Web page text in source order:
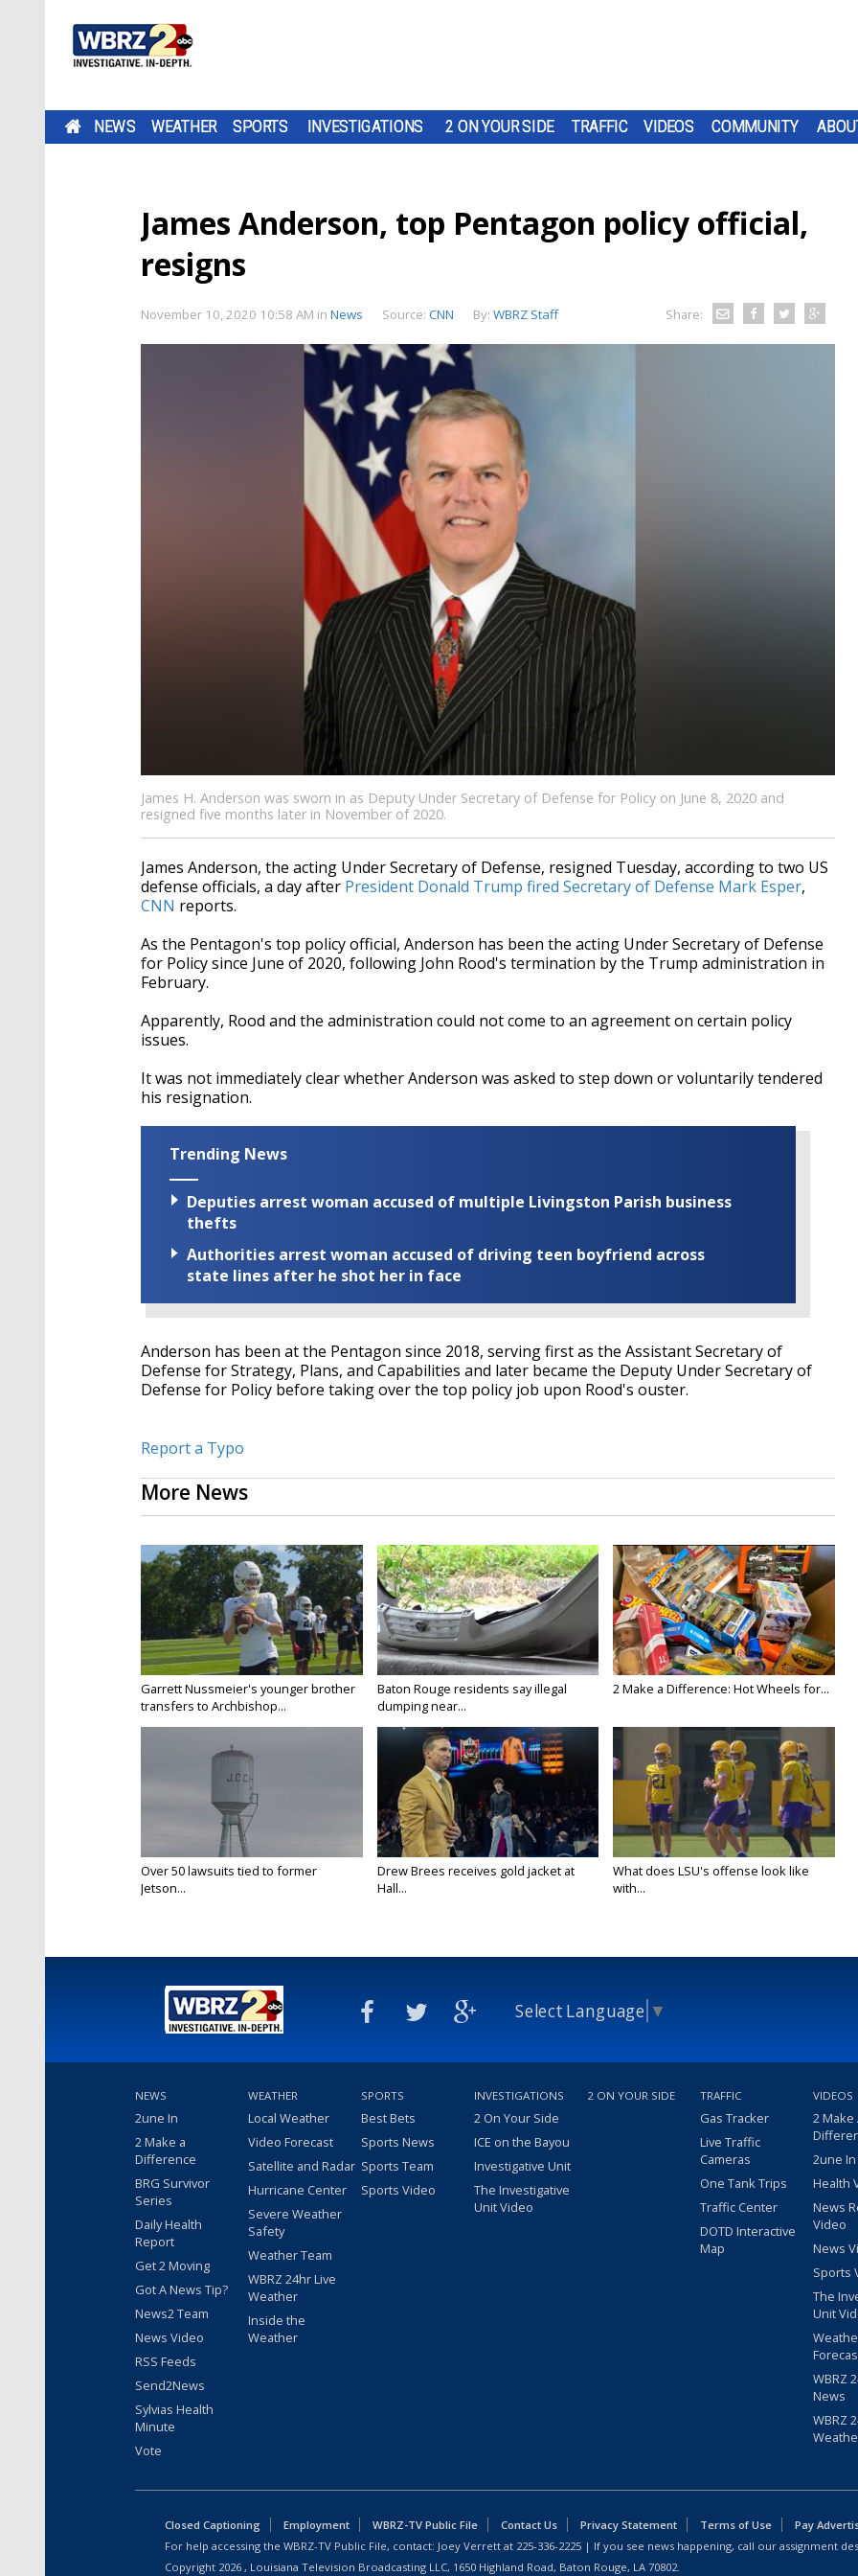
NEWS WEATHER SPORTS INVESTIGATIONS 2 ON YOUR SIDE TRAFFIC VIDEOS COMMUNITY
James Anderson, top Pentagon policy official,
resigns
November 10, 2020 10:58 AM in News Source: CNN By: WBRZ Staff Share:
James H. Anderson was sworn in as Deputy Under Secretary of Defense for Policy on June 8, 2020 and
resigned five months later in November of 2020.
James Anderson, the acting Under Secretary of Defense, resigned Tuesday, according to two US
defense officials, a day after President Donald Trump fired Secretary of Defense Mark Esper,
CNN reports.
As the Pentagon's top policy official, Anderson has been the acting Under Secretary of Defense
for Policy since June of 2020, following John Rood's termination by the Trump administration in
February.
Apparently, Rood and the administration could not come to an agreement on certain policy
issues.
It was not immediately clear whether Anderson was asked to step down or voluntarily tendered
his resignation.
Trending News
Deputies arrest woman accused of multiple Livingston Parish business
thefts
Authorities arrest woman accused of driving teen boyfriend across
state lines after he shot her in face
Anderson has been at the Pentagon since 2018, serving first as the Assistant Secretary of
Defense for Strategy, Plans, and Capabilities and later became the Deputy Under Secretary of
Defense for Policy before taking over the top policy job upon Rood's ouster.
Report a Typo
More News
Garrett Nussmeier's younger brother
transfers to Archbishop...
Baton Rouge residents say illegal
dumping near...
2 Make a Difference: Hot Wheels for...
Over 50 lawsuits tied to former
Jetson...
Drew Brees receives gold jacket at
Hall...
What does LSU's offense look like
with...
Select Language ▼
NEWS
2une In
2 Make a
Difference
BRG Survivor
Series
Daily Health
Report
Get 2 Moving
Got A News Tip?
News2 Team
News Video
RSS Feeds
Send2News
Sylvias Health
Minute
Vote
WEATHER
Local Weather
Video Forecast
Satellite and Radar
Hurricane Center
Severe Weather
Safety
Weather Team
WBRZ 24hr Live
Weather
Inside the
Weather
SPORTS
Best Bets
Sports News
Sports Team
Sports Video
INVESTIGATIONS
2 On Your Side
ICE on the Bayou
Investigative Unit
The Investigative
Unit Video
2 ON YOUR SIDE TRAFFIC
Gas Tracker
Live Traffic
Cameras
One Tank Trips
Traffic Center
DOTD Interactive
Map
VIDEOS
2 Make
2une
Health
News
Video
News
Sports
The
Unit
WBRZ
News
WBRZ
Closed Captioning Employment WBRZ-TV Public File Contact Us Privacy Statement Terms of Use
Pay
For help accessing the WBRZ-TV Public File, contact: Joey Verrett at 225-336-2225 | If you see news happening, call our assignment
Copyright 2026 , Louisiana Television Broadcasting LLC, 1650 Highland Road, Baton Rouge, LA 70802.